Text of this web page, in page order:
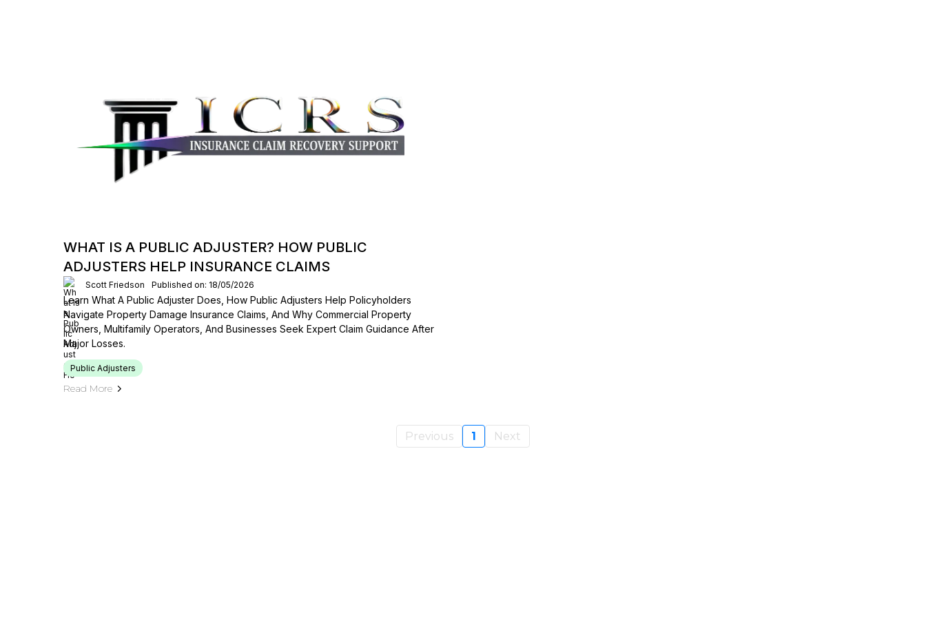
WHAT IS A PUBLIC ADJUSTER? HOW PUBLIC
ADJUSTERS HELP INSURANCE CLAIMS
Scott Friedson Published on: 18/05/2026
Learn What A Public Adjuster Does, How Public Adjusters Help Policyholders
Navigate Property Damage Insurance Claims, And Why Commercial Property
Owners, Multifamily Operators, And Businesses Seek Expert Claim Guidance After
Major Losses.
Public Adjusters
Read More
Previous 1 Next